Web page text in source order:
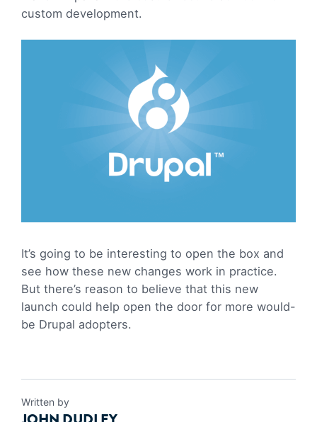
custom development.
It’s going to be interesting to open the box and
see how these new changes work in practice.
But there’s reason to believe that this new
launch could help open the door for more would-
be Drupal adopters.
Written by